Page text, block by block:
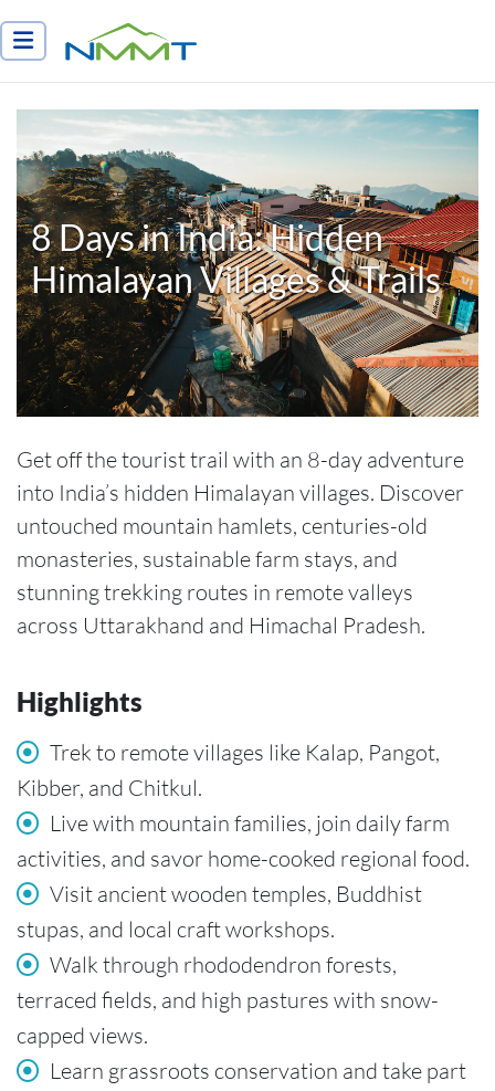
Nepal Myths and Mountain Trails
8 Days in India: Hidden
Himalayan Villages & Trails
Get off the tourist trail with an 8-day adventure
into India’s hidden Himalayan villages. Discover
untouched mountain hamlets, centuries-old
monasteries, sustainable farm stays, and
stunning trekking routes in remote valleys
across Uttarakhand and Himachal Pradesh.
Highlights
Trek to remote villages like Kalap, Pangot,
Kibber, and Chitkul.
Live with mountain families, join daily farm
activities, and savor home-cooked regional food.
Visit ancient wooden temples, Buddhist
stupas, and local craft workshops.
Walk through rhododendron forests,
terraced fields, and high pastures with snow-
capped views.
Learn grassroots conservation and take part